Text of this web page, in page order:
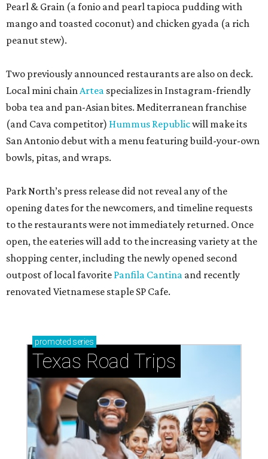
Pearl & Grain (a fonio and pearl tapioca pudding with
mango and toasted coconut) and chicken gyada (a rich
peanut stew).
Two previously announced restaurants are also on deck.
Local mini chainArtea specializes in Instagram-friendly
boba tea and pan-Asian bites. Mediterranean franchise
(and Cava competitor) Hummus Republicwill make its
San Antonio debut with a menu featuring build-your-own
bowls, pitas, and wraps.
Park North’s press release did not reveal any of the
opening dates for the newcomers, and timeline requests
to the restaurants were not immediately returned. Once
open, the eateries will add to the increasing variety at the
shopping center, including the newly opened second
outpost of local favorite Panfila Cantina and recently
renovated Vietnamese staple SP Cafe.
promoted series
Texas Road Trips